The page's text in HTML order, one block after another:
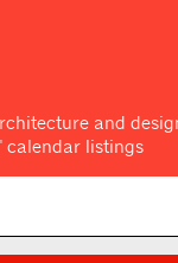
and
calendar listings